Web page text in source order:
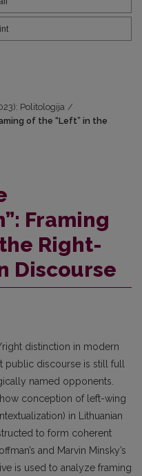
Politologija /
of the “Left” in the
Framing
Right-
Discourse
distinction in modern
public discourse is still full
named opponents.
conception of left-wing
in Lithuanian
to form coherent
and Marvin Minsky’s
is used to analyze framing